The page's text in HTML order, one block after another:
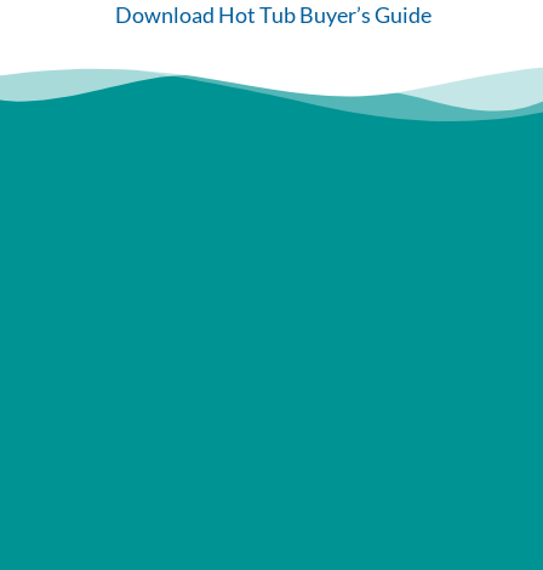
Download Hot Tub Buyer’s Guide